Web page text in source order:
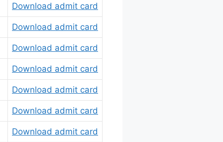
Download admit card
Download admit card
Download admit card
Download admit card
Download admit card
Download admit card
Download admit card